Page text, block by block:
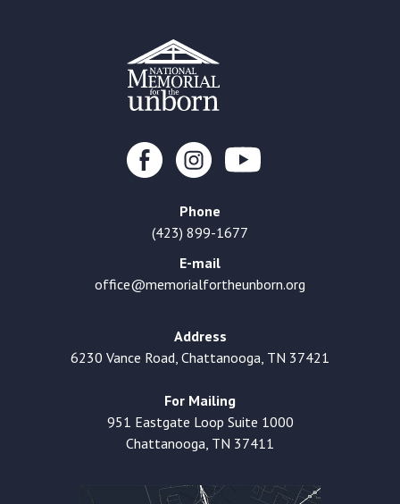
Phone
(423) 899-1677
E-mail
office@memorialfortheunborn.org
Address
6230 Vance Road, Chattanooga, TN 37421
For Mailing
951 Eastgate Loop Suite 1000
Chattanooga, TN 37411